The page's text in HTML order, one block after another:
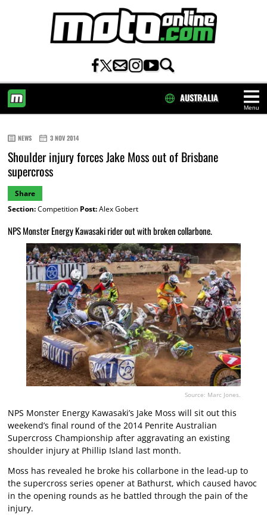
Menu
AUSTRALIA
NEWS 3 NOV 2014
Shoulder injury forces Jake Moss out of Brisbane
supercross
Share
Section:Competition Post:Alex Gobert
NPS Monster Energy Kawasaki rider out with broken collarbone.
Source: Marc Jones.
NPS Monster Energy Kawasaki’s Jake Moss will sit out this
weekend’s final round of the 2014 Penrite Australian
Supercross Championship after aggravating an existing
shoulder injury at Phillip Island last month.
Moss has revealed he broke his collarbone in the lead-up to
the supercross series opener at Bathurst, which caused havoc
in the opening rounds as he battled through the pain of the
injury.